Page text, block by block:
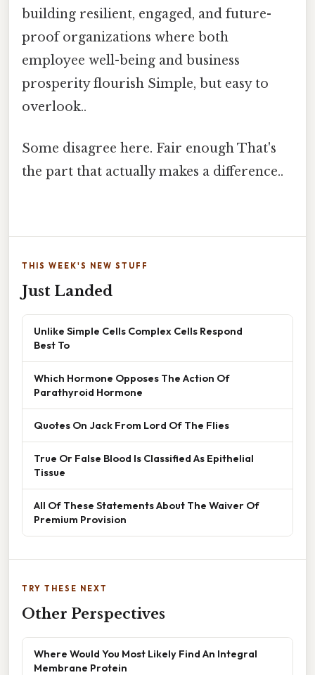
building resilient, engaged, and future-
proof organizations where both
employee well-being and business
prosperity flourish Simple, but easy to
overlook..
Some disagree here. Fair enough That's
the part that actually makes a difference..
THIS WEEK'S NEW STUFF
Just Landed
Unlike Simple Cells Complex Cells Respond
Best To
Which Hormone Opposes The Action Of
Parathyroid Hormone
Quotes On Jack From Lord Of The Flies
True Or False Blood Is Classified As Epithelial
Tissue
All Of These Statements About The Waiver Of
Premium Provision
TRY THESE NEXT
Other Perspectives
Where Would You Most Likely Find An Integral
Membrane Protein